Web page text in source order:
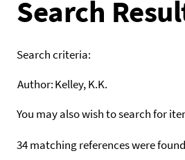
Search
Search criteria:
Author:Kelley, K.K.
You may also wish to search for
34 matching references were